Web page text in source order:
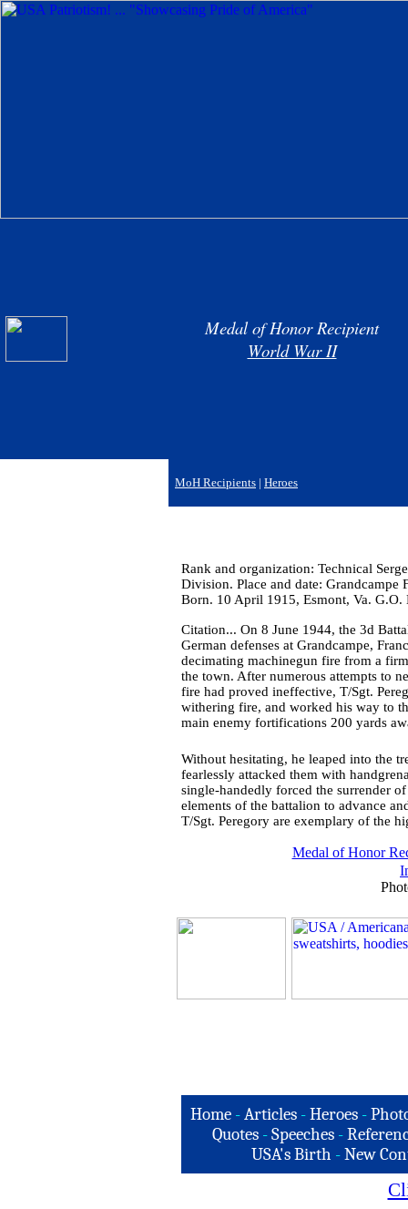
Medal of Honor Recipient
World War II
MoH Recipients | Heroes
Rank and organization: Technical
Division. Place and date: Grandcampe
Born. 10 April 1915, Esmont, Va.
Citation... On 8 June 1944, the 3d
German defenses at Grandcampe,
decimating machinegun fire from a
the town. After numerous attempts to
fire had proved ineffective, T/Sgt.
withering fire, and worked his way to
main enemy fortifications 200 yards
Without hesitating, he leaped into the
fearlessly attacked them with
single-handedly forced the surrender
elements of the battalion to advance
T/Sgt. Peregory are exemplary of the
Medal of Honor
Home -Articles -Heroes -
Quotes - Speeches -
USA's Birth -New